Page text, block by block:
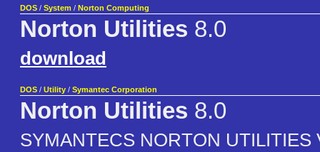
DOS / System / Norton Computing
Norton Utilities 8.0
download
DOS / Utility / Symantec Corporation
Norton Utilities 8.0
SYMANTECS NORTON UTILITIES